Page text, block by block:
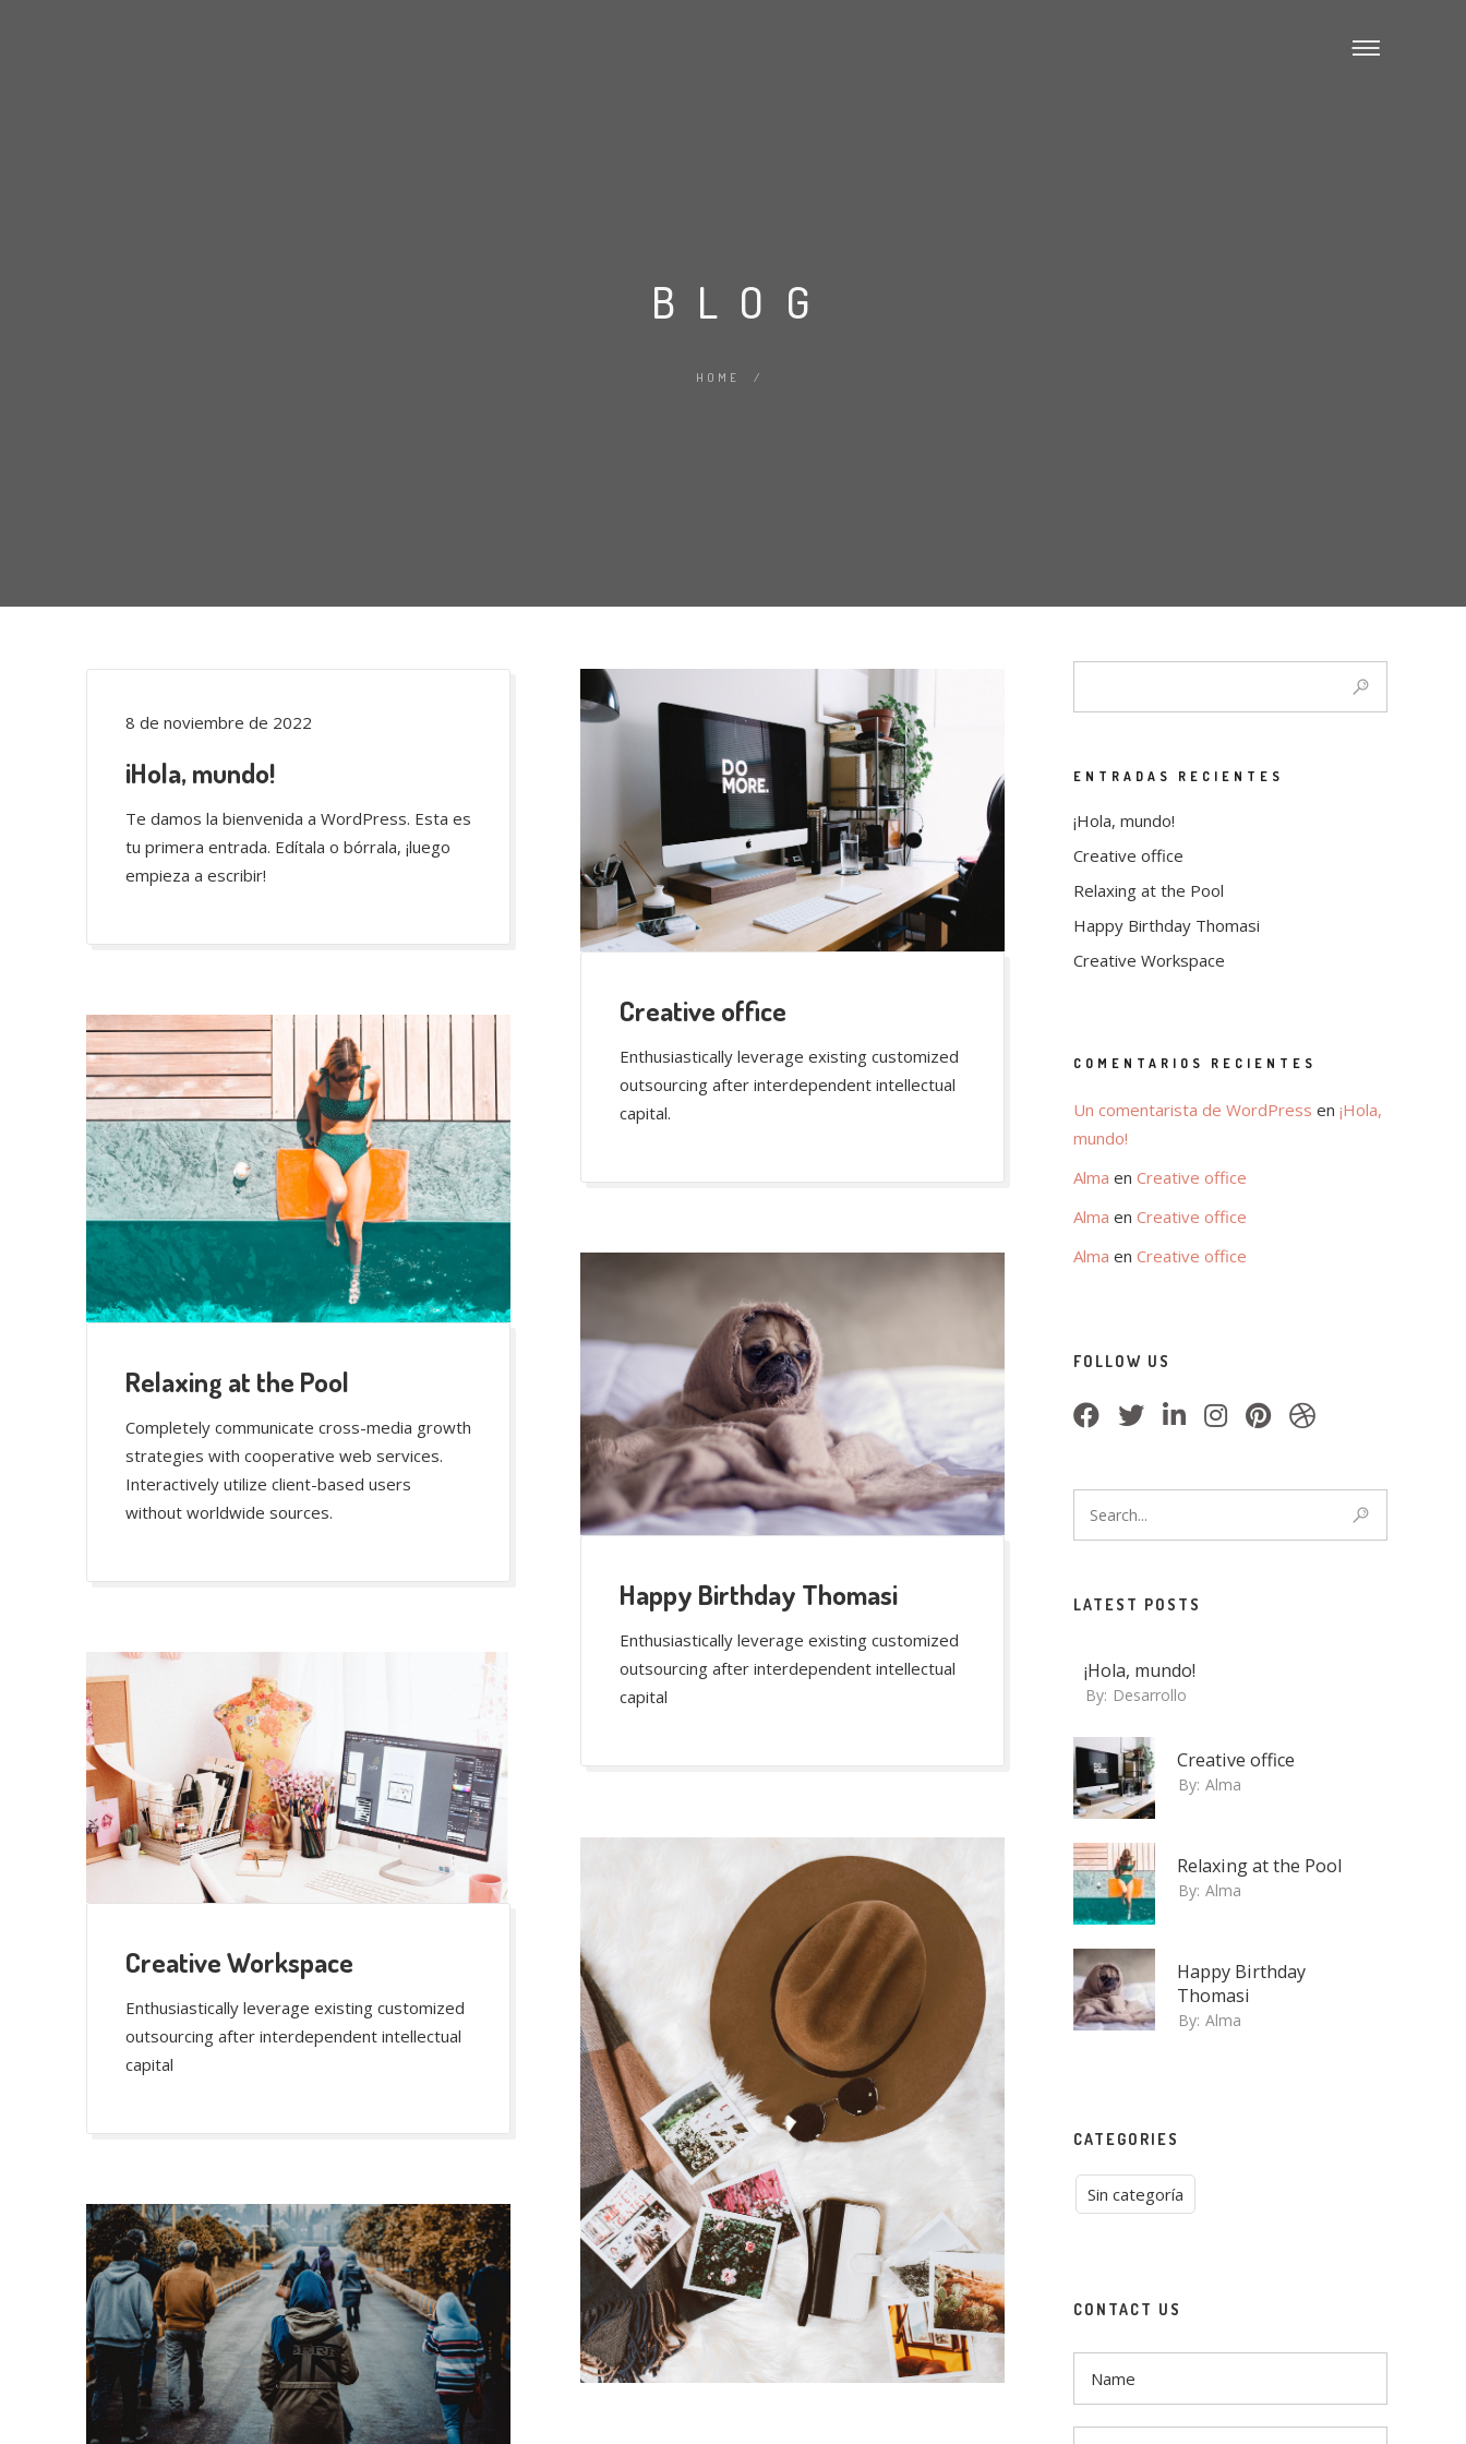
BLOG
HOME /
8 de noviembre de 2022
¡Hola, mundo!
Te damos la bienvenida a WordPress. Esta es
tu primera entrada. Edítala o bórrala, ¡luego
empieza a escribir!
Creative office
Enthusiastically leverage existing customized
outsourcing after interdependent intellectual
capital.
Relaxing at the Pool
Completely communicate cross-media growth
strategies with cooperative web services.
Interactively utilize client-based users
without worldwide sources.
Happy Birthday Thomasi
Enthusiastically leverage existing customized
outsourcing after interdependent intellectual
capital
Creative Workspace
Enthusiastically leverage existing customized
outsourcing after interdependent intellectual
capital
ENTRADAS RECIENTES
¡Hola, mundo!
Creative office
Relaxing at the Pool
Happy Birthday Thomasi
Creative Workspace
COMENTARIOS RECIENTES
Un comentarista de WordPress en ¡Hola,
mundo!
Alma en Creative office
Alma en Creative office
Alma en Creative office
FOLLOW US
LATEST POSTS
¡Hola, mundo!
By: Desarrollo
Creative office
By: Alma
Relaxing at the Pool
By: Alma
Happy Birthday
Thomasi
By: Alma
CATEGORIES
Sin categoría
CONTACT US